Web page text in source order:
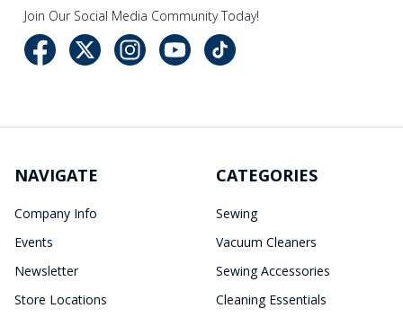
Join Our Social Media Community Today!
NAVIGATE
Company Info
Events
Newsletter
Store Locations
CATEGORIES
Sewing
Vacuum Cleaners
Sewing Accessories
Cleaning Essentials